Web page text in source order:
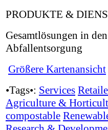
PRODUKTE &
Gesamtlösungen in
Abfallentsorgung
Größere Kartenansicht
•Tags•: Services
Agriculture &
compostable